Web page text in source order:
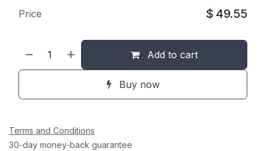
Add to cart
Buy now
Price $ 49.55
Terms and Conditions
30-day money-back guarantee